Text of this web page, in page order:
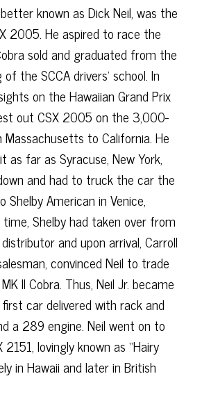
known as Dick Neil, was the
2005. He aspired to race the
sold and graduated from the
the SCCA drivers’ school. In
on the Hawaiian Grand Prix
out CSX 2005 on the 3,000-
to California. He
as far as Syracuse, New York,
and had to truck the car the
American in Venice,
Shelby had taken over from
and upon arrival, Carroll
convinced Neil to trade
II Cobra. Thus, Neil Jr. became
car delivered with rack and
a 289 engine. Neil went on to
lovingly known as “Hairy
in Hawaii and later in British